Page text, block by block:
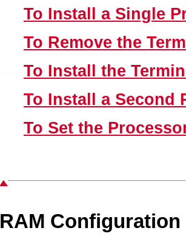
To Install a Single
To Remove the
To Install the
To Install a Second
To Set the
RAM Configuration